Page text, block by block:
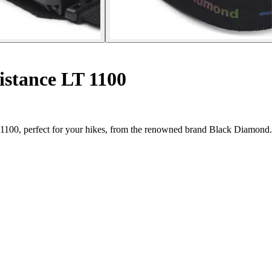
LT 1100
perfect for your hikes, from the renowned brand Black Diamond.